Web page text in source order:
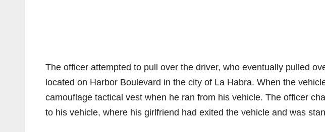
The officer attempted to pull over the driver, who eventually pulled
located on Harbor Boulevard in the city of La Habra. When the
camouflage tactical vest when he ran from his vehicle. The officer
to his vehicle, where his girlfriend had exited the vehicle and was